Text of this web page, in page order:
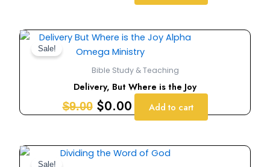
Sale!
Bible Study & Teaching
Delivery, But Where is the Joy
$9.00
Original
price
was:
$9.00.
$0.00
Current
price
is:
$0.00.
Add to cart
Sale!
OriginalCurrent